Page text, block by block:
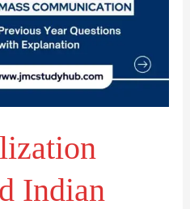
Indian